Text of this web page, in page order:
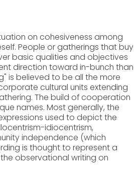
on cohesiveness among
People or gatherings that buy
basic qualities and objectives
direction toward in-bunch than
is believed to be all the more
cultural units extending
The build of cooperation
names. Most generally, the
used to depict the
idiocentrism,
independence (which
is thought to represent a
observational writing on